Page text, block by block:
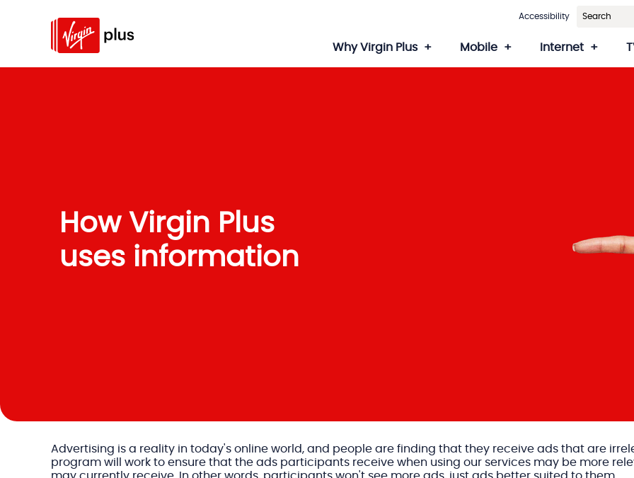
Accessibility
Why Virgin Plus Mobile Internet
How Virgin Plus
uses information
Advertising is a reality in today's online world, and people are finding that they receive ads that are
program will work to ensure that the ads participants receive when using our services may be more